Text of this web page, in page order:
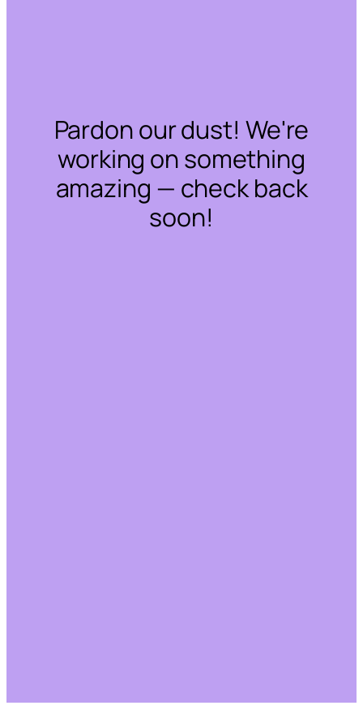
Pardon our dust! We're
working on something
amazing — check back
soon!